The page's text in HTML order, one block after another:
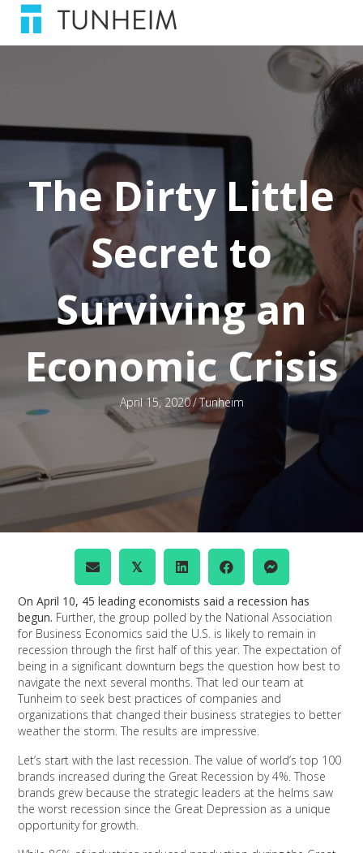
The Dirty Little
Secret to
Surviving an
Economic Crisis
April 15, 2020/Tunheim
𝕏
On April 10, 45 leading economists said a recession has
begun. Further, the group polled by the National Association
for Business Economics said the U.S. is likely to remain in
recession through the first half of this year. The expectation of
being in a significant downturn begs the question how best to
navigate the next several months. That led our team at
Tunheim to seek best practices of companies and
organizations that changed their business strategies to better
weather the storm. The results are impressive.
Let’s start with the last recession. The value of world’s top 100
brands increased during the Great Recession by 4%. Those
brands grew because the strategic leaders at the helms saw
the worst recession since the Great Depression as a unique
opportunity for growth.